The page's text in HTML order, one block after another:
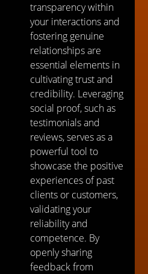
transparency within
your interactions and
fostering genuine
relationships are
essential elements in
cultivating trust and
credibility. Leveraging
social proof, such as
testimonials and
reviews, serves as a
powerful tool to
showcase the positive
experiences of past
clients or customers,
validating your
reliability and
competence. By
openly sharing
feedback from